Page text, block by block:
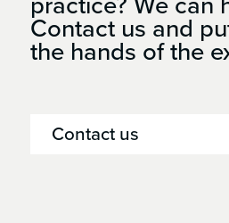
Contact us and
the hands of the
Contact us